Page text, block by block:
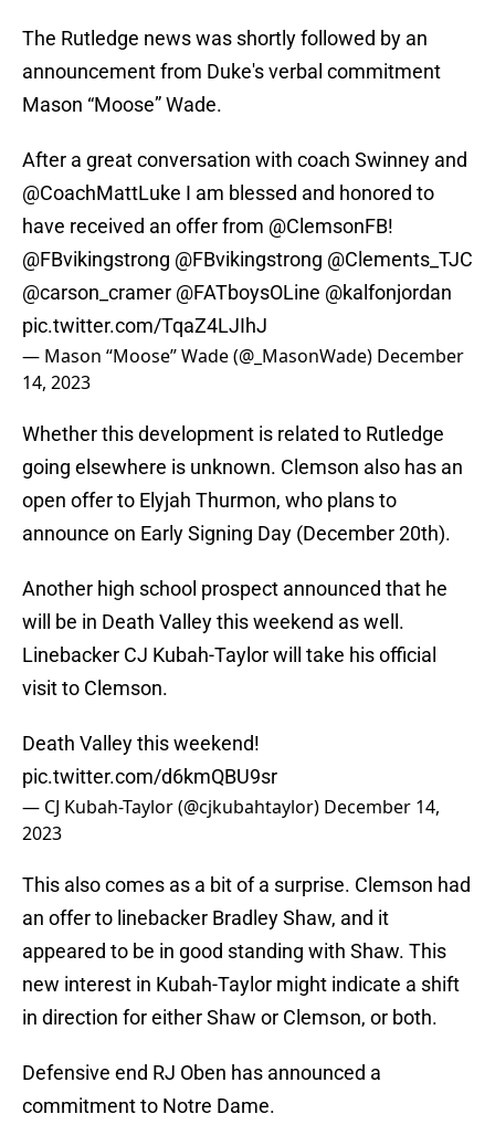
The Rutledge news was shortly followed by an
announcement from Duke's verbal commitment
Mason “Moose” Wade.
After a great conversation with coach Swinney and
@CoachMattLuke I am blessed and honored to
have received an offer from @ClemsonFB!
@FBvikingstrong @FBvikingstrong @Clements_TJC
@carson_cramer @FATboysOLine @kalfonjordan
pic.twitter.com/TqaZ4LJIhJ
— Mason “Moose” Wade (@_MasonWade) December
14, 2023
Whether this development is related to Rutledge
going elsewhere is unknown. Clemson also has an
open offer to Elyjah Thurmon, who plans to
announce on Early Signing Day (December 20th).
Another high school prospect announced that he
will be in Death Valley this weekend as well.
Linebacker CJ Kubah-Taylor will take his official
visit to Clemson.
Death Valley this weekend!
pic.twitter.com/d6kmQBU9sr
— CJ Kubah-Taylor (@cjkubahtaylor) December 14,
2023
This also comes as a bit of a surprise. Clemson had
an offer to linebacker Bradley Shaw, and it
appeared to be in good standing with Shaw. This
new interest in Kubah-Taylor might indicate a shift
in direction for either Shaw or Clemson, or both.
Defensive end RJ Oben has announced a
commitment to Notre Dame.